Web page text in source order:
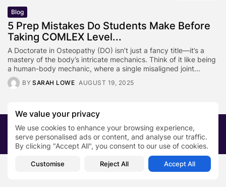
We value your privacy
We use cookies to enhance your browsing experience,
serve personalised ads or content, and analyse our traffic.
By clicking "Accept All", you consent to our use of cookies.
Customise Reject All Accept All
Blog
5 Prep Mistakes Do Students Make Before
Taking COMLEX Level...
A Doctorate in Osteopathy (DO) isn’t just a fancy title—it’s a
mastery of the body’s intricate mechanics. Think of it like being
a human-body mechanic, where a single misaligned joint...
BY SARAH LOWE AUGUST 19, 2025
2026 PRNewsBlog. All rights reserved
About Us
Submit your story Contact